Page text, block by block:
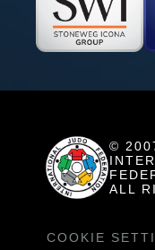
©
ALL
COOKIE